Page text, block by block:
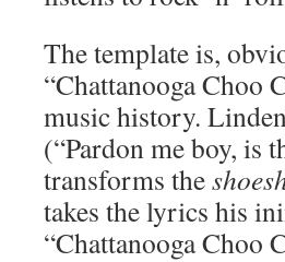
The template is,
“Chattanooga Choo
music history.
(“Pardon me boy, is
transforms the
takes the lyrics his
“Chattanooga Choo